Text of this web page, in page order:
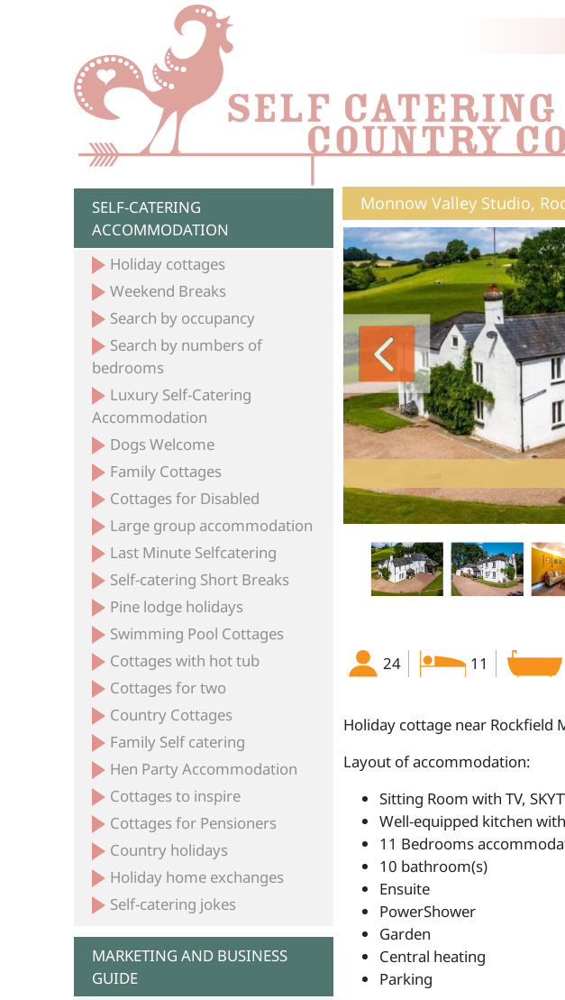
SELF-CATERING
ACCOMMODATION
Holiday cottages
Weekend Breaks
Search by occupancy
Search by numbers of
bedrooms
Luxury Self-Catering
Accommodation
Dogs Welcome
Family Cottages
Cottages for Disabled
Large group accommodation
Last Minute Selfcatering
Self-catering Short Breaks
Pine lodge holidays
Swimming Pool Cottages
Cottages with hot tub
Cottages for two
Country Cottages
Family Self catering
Hen Party Accommodation
Cottages to inspire
Cottages for Pensioners
Country holidays
Holiday home exchanges
Self-catering jokes
MARKETING AND BUSINESS
GUIDE
Monnow Valley Studio,
24 11
Holiday cottage near Rockfield
Layout of accommodation:
Sitting Room with TV,
Well-equipped kitchen
11 Bedrooms
10 bathroom(s)
Ensuite
PowerShower
Garden
Central heating
Parking